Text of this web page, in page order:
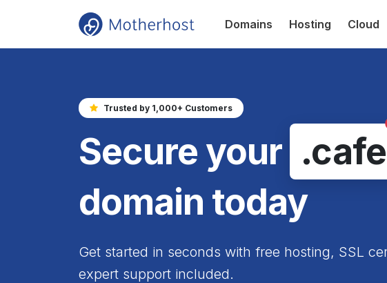
Domains Hosting Cloud
Trusted by 1,000+ Customers
Secure your .cafe
domain today
Get started in seconds with free hosting, SSL
expert support included.